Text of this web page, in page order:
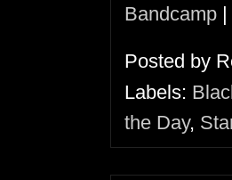
Bandcamp |
Posted by
Labels:
the Day,